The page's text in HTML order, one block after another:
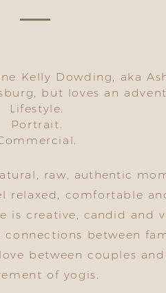
Kelly Dowding, aka
but loves an
Lifestyle.
Portrait.
raw, authentic
relaxed, comfortable
is creative,candid and
between
between couples
of yogis.